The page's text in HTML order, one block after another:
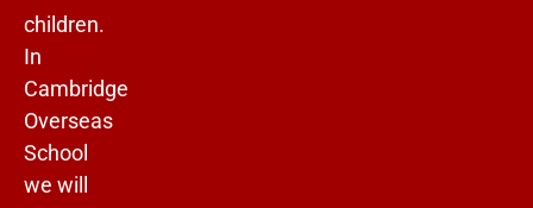
children.
In
Cambridge
Overseas
School
we will